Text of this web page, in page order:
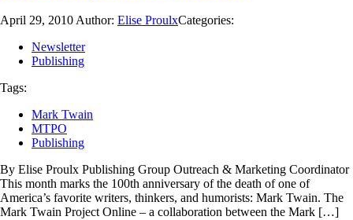
April 29, 2010 Author: Elise ProulxCategories:
Newsletter
Publishing
Tags:
Mark Twain
MTPO
Publishing
By Elise Proulx Publishing Group Outreach & Marketing Coordinator
This month marks the 100th anniversary of the death of one of
America’s favorite writers, thinkers, and humorists: Mark Twain. The
Mark Twain Project Online – a collaboration between the Mark […]